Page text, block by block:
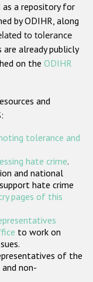
or belief
a repository for
by ODIHR, along
to tolerance
are already publicly
on the ODIHR
and
tolerance and
hate crime.
and national
hate crime
pages of this
to work on
of the
non-